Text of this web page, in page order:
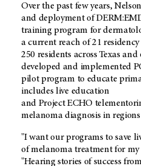
Over the past few years,
and deployment of
training program for
a current reach of 21
250 residents across Texas and
developed and implemented
pilot program to educate
includes live education
and Project ECHO
melanoma diagnosis in
"I want our programs to save
of melanoma treatment for my
"Hearing stories of success